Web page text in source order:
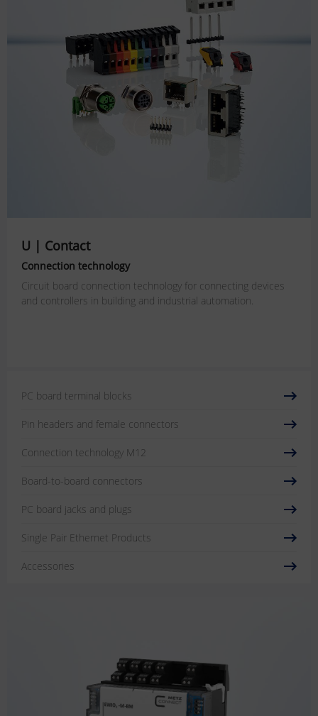
U | Contact
Connection technology
Circuit board connection technology for connecting devices
and controllers in building and industrial automation.
PC board terminal blocks
Pin headers and female connectors
Connection technology M12
Board-to-board connectors
PC board jacks and plugs
Single Pair Ethernet Products
Accessories